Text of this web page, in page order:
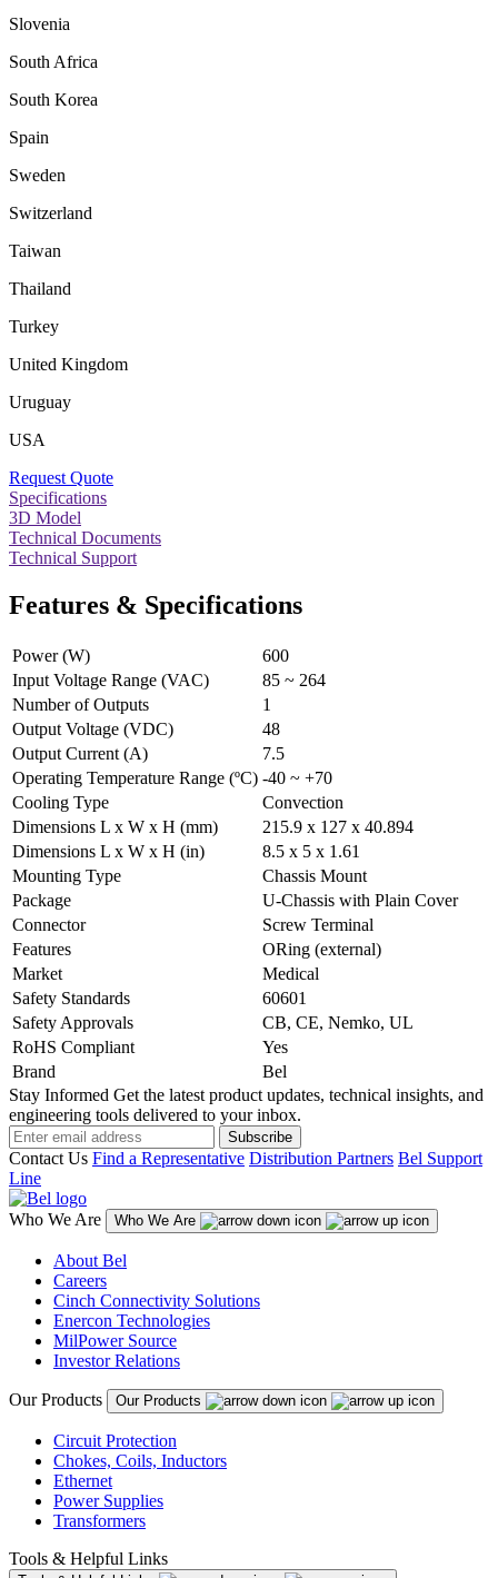
Slovenia
South Africa
South Korea
Spain
Sweden
Switzerland
Taiwan
Thailand
Turkey
United Kingdom
Uruguay
USA
Request Quote
Specifications
3D Model
Technical Documents
Technical Support
Features & Specifications
Power (W)
600
Input Voltage Range (VAC)
85 ~ 264
Number of Outputs
1
Output Voltage (VDC)
48
Output Current (A)
7.5
Operating Temperature Range (ºC) -40 ~ +70
Cooling Type
Convection
Dimensions L x W x H (mm)
215.9 x 127 x 40.894
Dimensions L x W x H (in)
8.5 x 5 x 1.61
Mounting Type
Chassis Mount
Package
U-Chassis with Plain Cover
Connector
Screw Terminal
Features
ORing (external)
Market
Medical
Safety Standards
60601
Safety Approvals
CB, CE, Nemko, UL
RoHS Compliant
Yes
Brand
Bel
Stay Informed Get the latest product updates, technical insights, and
engineering tools delivered to your inbox.
Subscribe
Contact Us Find a Representative Distribution Partners Bel Support
Line
Who We Are Who We Are
About Bel
Careers
Cinch Connectivity Solutions
Enercon Technologies
MilPower Source
Investor Relations
Our Products Our Products
Circuit Protection
Chokes, Coils, Inductors
Ethernet
Power Supplies
Transformers
Tools & Helpful Links